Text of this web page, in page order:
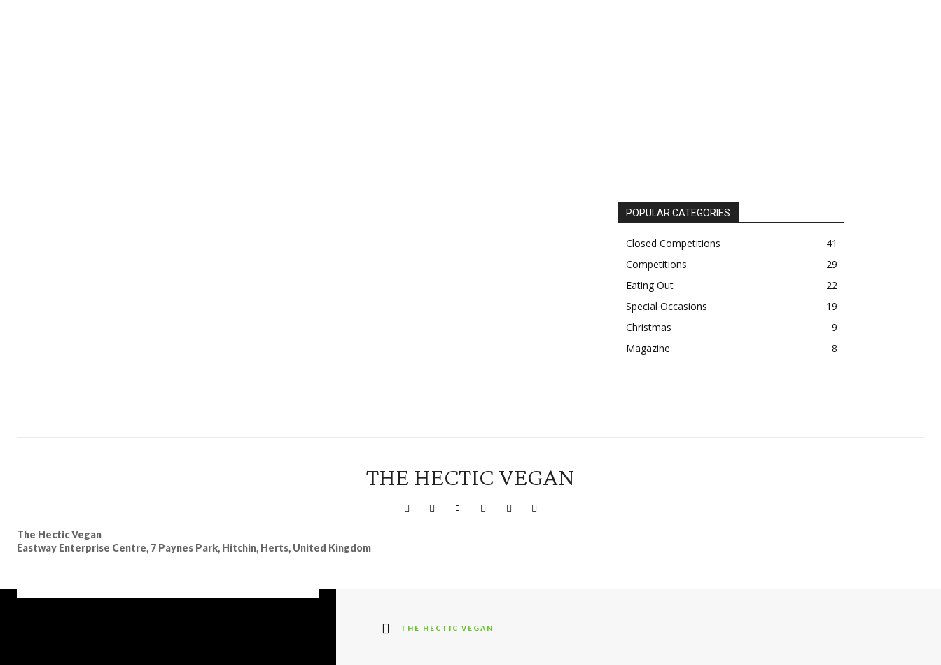
POPULAR CATEGORIES
Closed Competitions
41
Competitions
29
Eating Out
22
Special Occasions
19
Christmas
9
Magazine
8
THE HECTIC VEGAN
The Hectic Vegan
Eastway Enterprise Centre, 7 Paynes Park, Hitchin, Herts, United Kingdom
THE HECTIC VEGAN